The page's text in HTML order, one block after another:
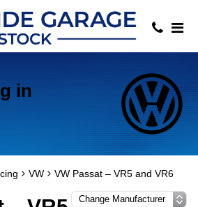
in
VW VW Passat – VR5 and VR6